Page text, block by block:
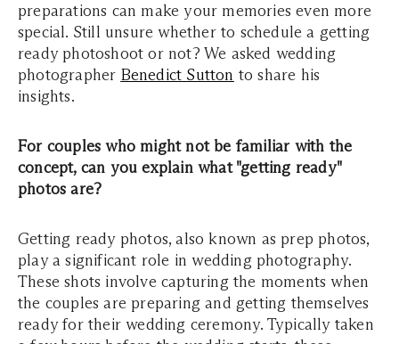
preparations can make your memories even more
special. Still unsure whether to schedule a getting
ready photoshoot or not? We asked wedding
photographer Benedict Sutton to share his
insights.
For couples who might not be familiar with the
concept, can you explain what "getting ready"
photos are?
Getting ready photos, also known as prep photos,
play a significant role in wedding photography.
These shots involve capturing the moments when
the couples are preparing and getting themselves
ready for their wedding ceremony. Typically taken